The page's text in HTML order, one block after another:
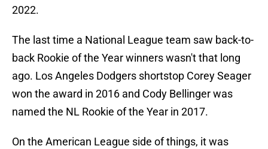
2022.
The last time a National League team saw back-to-
back Rookie of the Year winners wasn't that long
ago. Los Angeles Dodgers shortstop Corey Seager
won the award in 2016 and Cody Bellinger was
named the NL Rookie of the Year in 2017.
On the American League side of things, it was